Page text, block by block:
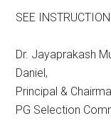
SEE
Dr. Jayaprakash
Daniel,
Principal &
PG Selection